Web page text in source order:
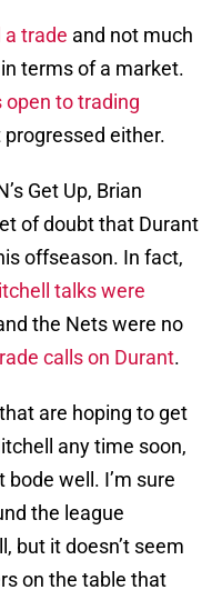
trade and not much
terms of a market.
to trading
progressed either.
Get Up, Brian
of doubt that Durant
offseason. In fact,
talks were
the Nets were no
calls on Durant.
are hoping to get
any time soon,
well. I’m sure
the league
but it doesn’t seem
on the table that